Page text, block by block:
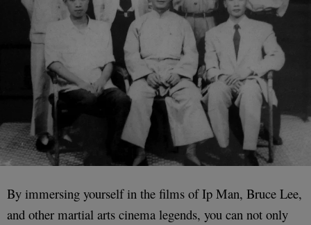
By immersing yourself in the films of Ip Man, Bruce Lee,
and other martial arts cinema legends, you can not only